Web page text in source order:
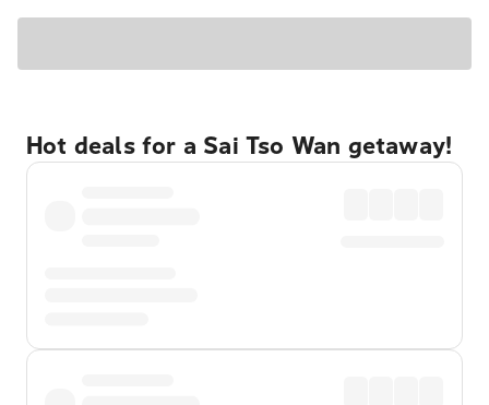
Hot deals for a Sai Tso Wan getaway!